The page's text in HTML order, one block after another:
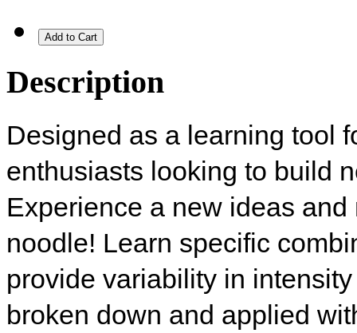
Description
Designed as a learning tool
enthusiasts looking to build
Experience a new ideas
noodle! Learn specific
provide variability in
broken down and applied